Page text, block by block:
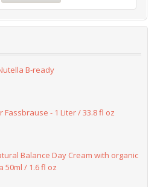
B-ready
Fassbrause - 1 Liter / 33.8 fl oz
Balance Day Cream with organic
50ml / 1.6 fl oz